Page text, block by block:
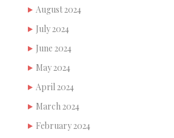
August 2024
July 2024
June 2024
May 2024
April 2024
March 2024
February 2024